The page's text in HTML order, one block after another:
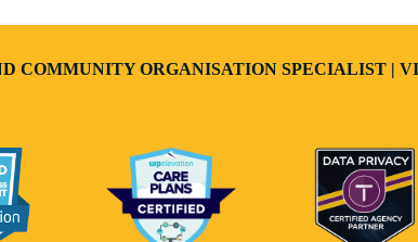
COMMUNITY ORGANISATION SPECIALIST |